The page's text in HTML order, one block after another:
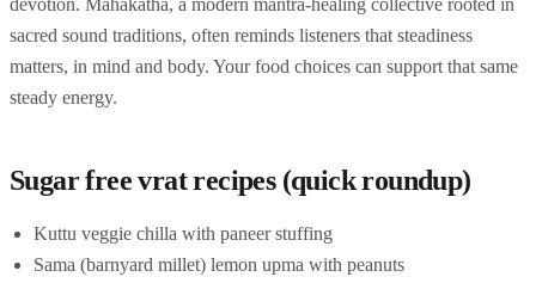
sacred sound traditions, often reminds listeners that steadiness
matters, in mind and body. Your food choices can support that same
steady energy.
Sugar free vrat recipes (quick roundup)
Kuttu veggie chilla with paneer stuffing
Sama (barnyard millet) lemon upma with peanuts